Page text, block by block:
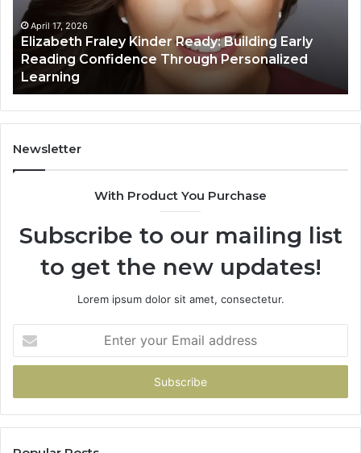
Early
Reading
Confidence
Through
Personalized
Learning
April 17, 2026
Elizabeth Fraley Kinder Ready: Building Early
Reading Confidence Through Personalized
Learning
Newsletter
With Product You Purchase
Subscribe to our mailing list
to get the new updates!
Lorem ipsum dolor sit amet, consectetur.
your
Email